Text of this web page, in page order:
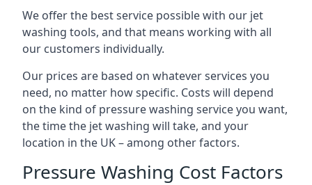
We offer the best service possible with our jet
washing tools, and that means working with all
our customers individually.
Our prices are based on whatever services you
need, no matter how specific. Costs will depend
on the kind of pressure washing service you want,
the time the jet washing will take, and your
location in the UK – among other factors.
Pressure Washing Cost Factors